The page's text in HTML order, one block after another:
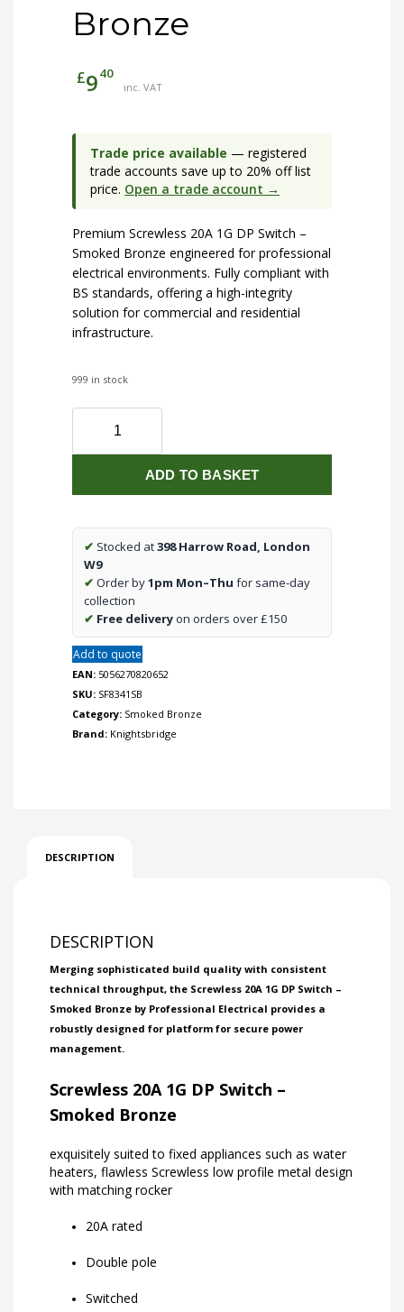
Bronze
£940
inc. VAT
Trade price available — registered
trade accounts save up to 20% off list
price. Open a trade account →
Premium Screwless 20A 1G DP Switch –
Smoked Bronze engineered for professional
electrical environments. Fully compliant with
BS standards, offering a high-integrity
solution for commercial and residential
infrastructure.
999 in stock
1G
Switch
Bronze
quantity
ADD TO BASKET
✔ Stocked at398 Harrow Road, London
W9
✔ Order by1pm Mon–Thu for same-day
collection
✔ Free deliveryon orders over £150
Add to quote
EAN: 5056270820652
SKU: SF8341SB
Category: Smoked Bronze
Brand: Knightsbridge
DESCRIPTION
DESCRIPTION
Merging sophisticated build quality with consistent
technical throughput, the Screwless 20A 1G DP Switch –
Smoked Bronze by Professional Electrical provides a
robustly designed for platform for secure power
management.
Screwless 20A 1G DP Switch –
Smoked Bronze
exquisitely suited to fixed appliances such as water
heaters, flawless Screwless low profile metal design
with matching rocker
20A rated
Double pole
Switched